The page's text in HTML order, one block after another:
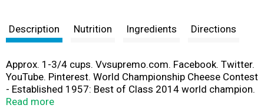
t
Description Nutrition Ingredients Directions
Approx. 1-3/4 cups. Vvsupremo.com. Facebook. Twitter.
YouTube. Pinterest. World Championship Cheese Contest
- Established 1957: Best of Class 2014 world champion.
Put a little love. Artificial hormone free. No rBGH. The
Read more